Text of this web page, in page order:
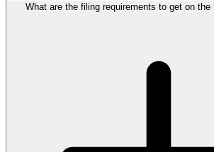
What are the filing requirements to get on